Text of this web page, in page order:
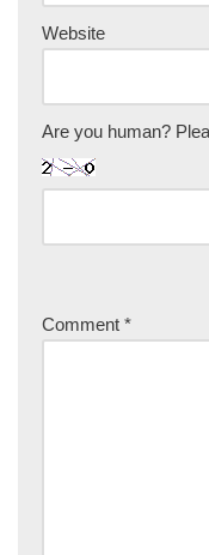
Website
Are you human?
Comment *